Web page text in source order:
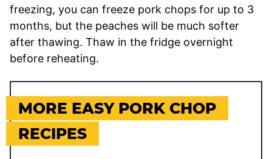
freezing, you can freeze pork chops for up to 3
months, but the peaches will be much softer
after thawing. Thaw in the fridge overnight
before reheating.
MORE EASY PORK CHOP
RECIPES